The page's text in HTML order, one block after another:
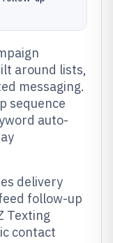
around lists,
messaging.
sequence
auto-
delivery
follow-up
Texting
contact